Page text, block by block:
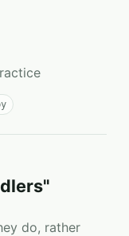
do, rather